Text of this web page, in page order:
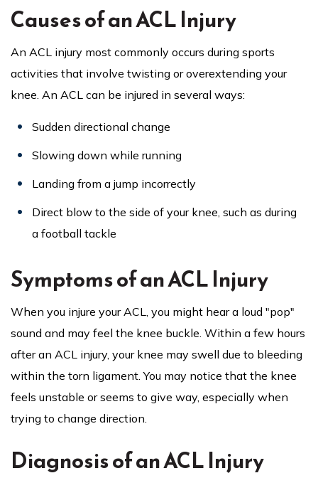
Causes of an ACL Injury
An ACL injury most commonly occurs during sports
activities that involve twisting or overextending your
knee. An ACL can be injured in several ways:
Sudden directional change
Slowing down while running
Landing from a jump incorrectly
Direct blow to the side of your knee, such as during
a football tackle
Symptoms of an ACL Injury
When you injure your ACL, you might hear a loud "pop"
sound and may feel the knee buckle. Within a few hours
after an ACL injury, your knee may swell due to bleeding
within the torn ligament. You may notice that the knee
feels unstable or seems to give way, especially when
trying to change direction.
Diagnosis of an ACL Injury